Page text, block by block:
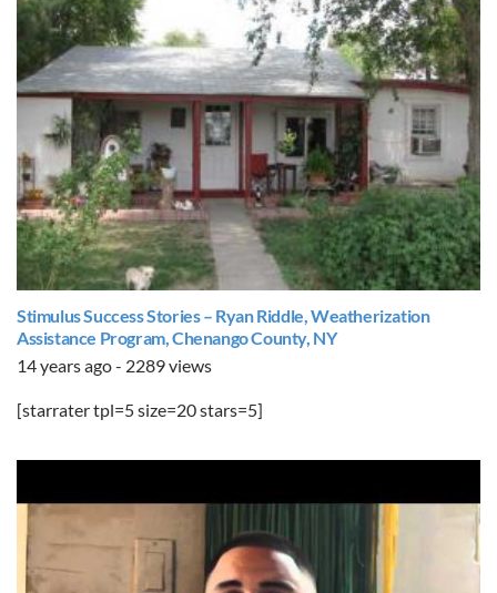
Stimulus Success Stories – Ryan Riddle, Weatherization
Assistance Program, Chenango County, NY
14 years ago - 2289 views
[starrater tpl=5 size=20 stars=5]